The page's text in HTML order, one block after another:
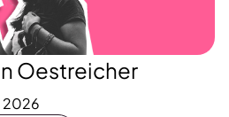
Oestreicher
2026